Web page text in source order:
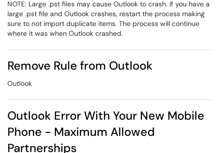
NOTE: Large .pst files may cause Outlook to crash. If you have a
large .pst file and Outlook crashes, restart the process making
sure to not import duplicate items. The process will continue
where it was when Outlook crashed.
Remove Rule from Outlook
Outlook
Outlook Error With Your New Mobile
Phone - Maximum Allowed
Partnerships